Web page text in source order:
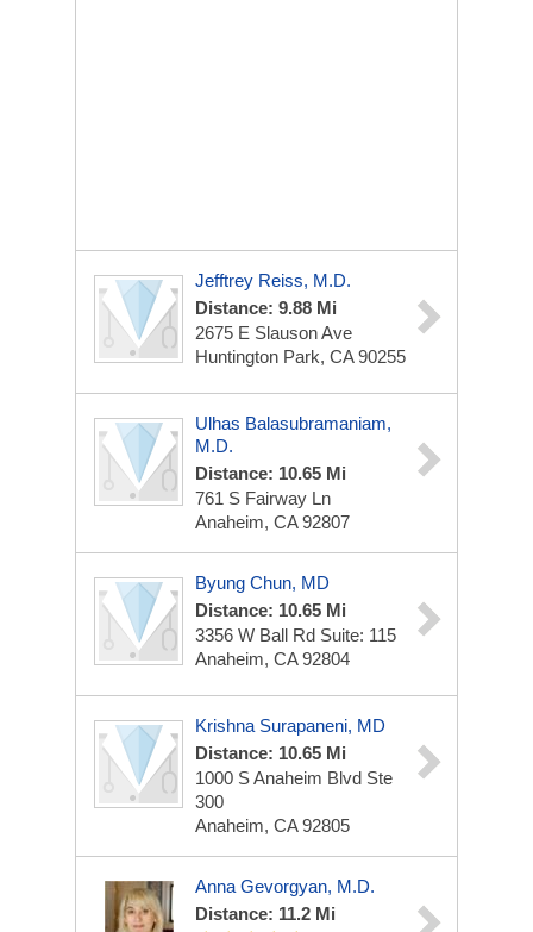
Jefftrey Reiss, M.D.
Distance: 9.88 Mi
2675 E Slauson Ave
Huntington Park, CA 90255
Ulhas Balasubramaniam,
M.D.
Distance: 10.65 Mi
761 S Fairway Ln
Anaheim, CA 92807
Byung Chun, MD
Distance: 10.65 Mi
3356 W Ball Rd Suite: 115
Anaheim, CA 92804
Krishna Surapaneni, MD
Distance: 10.65 Mi
1000 S Anaheim Blvd Ste
300
Anaheim, CA 92805
Anna Gevorgyan, M.D.
Distance: 11.2 Mi